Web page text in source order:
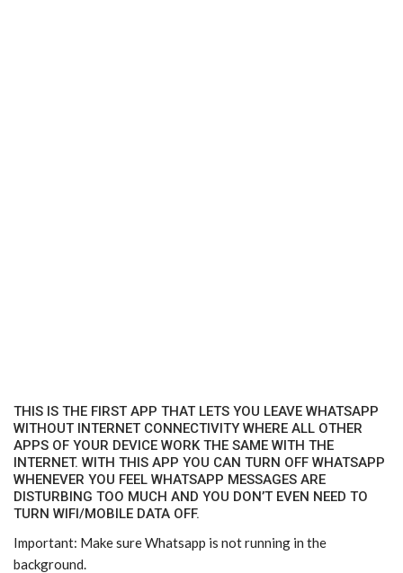
THIS IS THE FIRST APP THAT LETS YOU LEAVE WHATSAPP
WITHOUT INTERNET CONNECTIVITY WHERE ALL OTHER
APPS OF YOUR DEVICE WORK THE SAME WITH THE
INTERNET. WITH THIS APP YOU CAN TURN OFF WHATSAPP
WHENEVER YOU FEEL WHATSAPP MESSAGES ARE
DISTURBING TOO MUCH AND YOU DON’T EVEN NEED TO
TURN WIFI/MOBILE DATA OFF.
Important: Make sure Whatsapp is not running in the
background.